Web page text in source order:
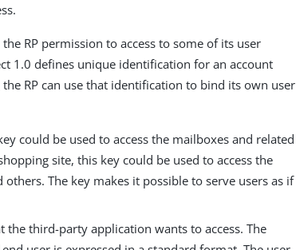
RP permission to access to some of its user
1.0 defines unique identification for an account
RP can use that identification to bind its own user
could be used to access the mailboxes and related
site, this key could be used to access the
The key makes it possible to serve users as if
the third-party application wants to access. The